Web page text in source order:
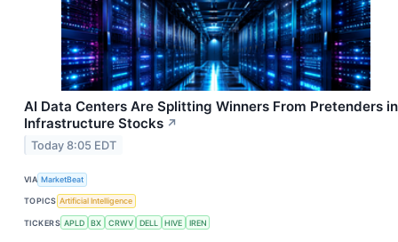
AI Data Centers Are Splitting Winners From Pretenders in
Infrastructure Stocks ↗
Today 8:05 EDT
VIA MarketBeat
TOPICS Artificial Intelligence
TICKERS APLD BX CRWV DELL HIVE IREN